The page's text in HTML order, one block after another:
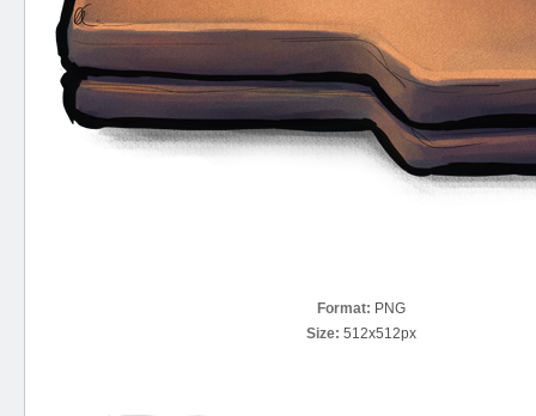
Format: PNG
Size: 512x512px